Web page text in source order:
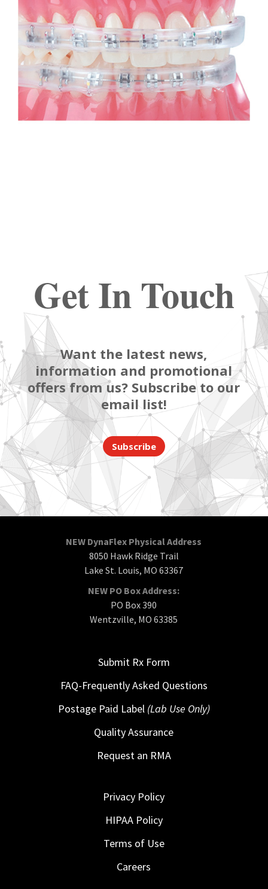
Get In Touch
Want the latest news,
information and promotional
offers from us? Subscribe to our
email list!
Subscribe
NEW DynaFlex Physical Address
8050 Hawk Ridge Trail
Lake St. Louis, MO 63367
NEW PO Box Address:
PO Box 390
Wentzville, MO 63385
Submit Rx Form
FAQ-Frequently Asked Questions
Postage Paid Label (Lab Use Only)
Quality Assurance
Request an RMA
Privacy Policy
HIPAA Policy
Terms of Use
Careers